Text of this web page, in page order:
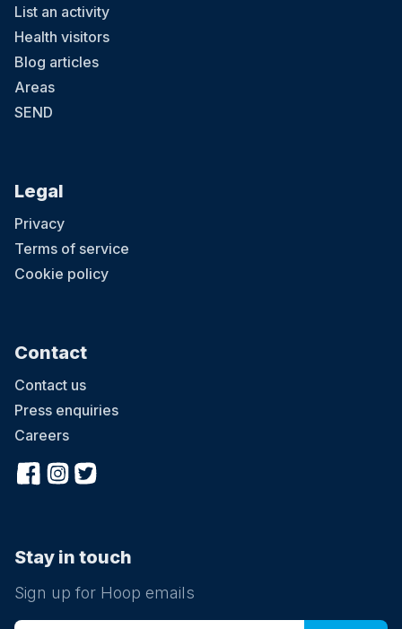
List an activity
Health visitors
Blog articles
Areas
SEND
Legal
Privacy
Terms of service
Cookie policy
Contact
Contact us
Press enquiries
Careers
Stay in touch
Sign up for Hoop emails